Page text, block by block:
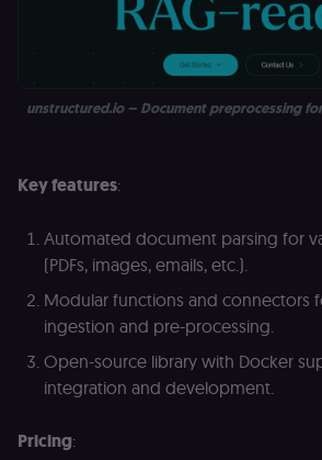
unstructured.io – Document preprocessing
Key features:
Automated document parsing for
(PDFs, images, emails, etc.).
Modular functions and connectors
ingestion and pre-processing.
Open-source library with Docker
integration and development.
Pricing: